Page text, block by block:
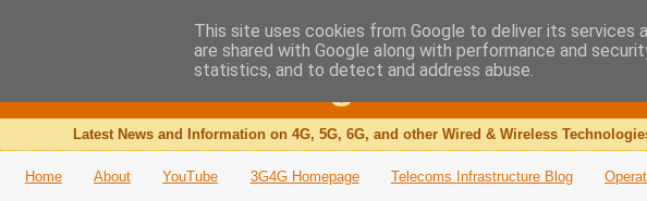
The 3G4G Blog
Latest News and Information on 4G, 5G, 6G, and other Wired & Wireless
Home About YouTube 3G4G Homepage Telecoms Infrastructure Blog
This site uses cookies from Google to deliver its services
are shared with Google along with performance and
statistics, and to detect and address abuse.